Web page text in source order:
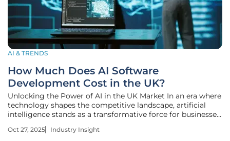
AI & TRENDS
How Much Does AI Software
Development Cost in the UK?
Unlocking the Power of AI in the UK Market In an era where
technology shapes the competitive landscape, artificial
intelligence stands as a transformative force for businesses
15% of UK companies—approximately 432,000 enterprises
Oct 27, 2025 Industry Insight